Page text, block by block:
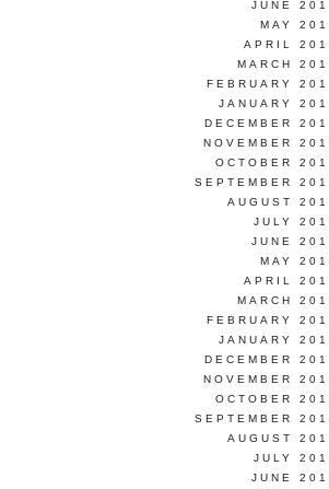
JUNE
MAY
APRIL
MARCH
FEBRUARY
JANUARY
DECEMBER
NOVEMBER
OCTOBER
SEPTEMBER
AUGUST
JULY
JUNE
MAY
APRIL
MARCH
FEBRUARY
JANUARY
DECEMBER
NOVEMBER
OCTOBER
SEPTEMBER
AUGUST
JULY
JUNE